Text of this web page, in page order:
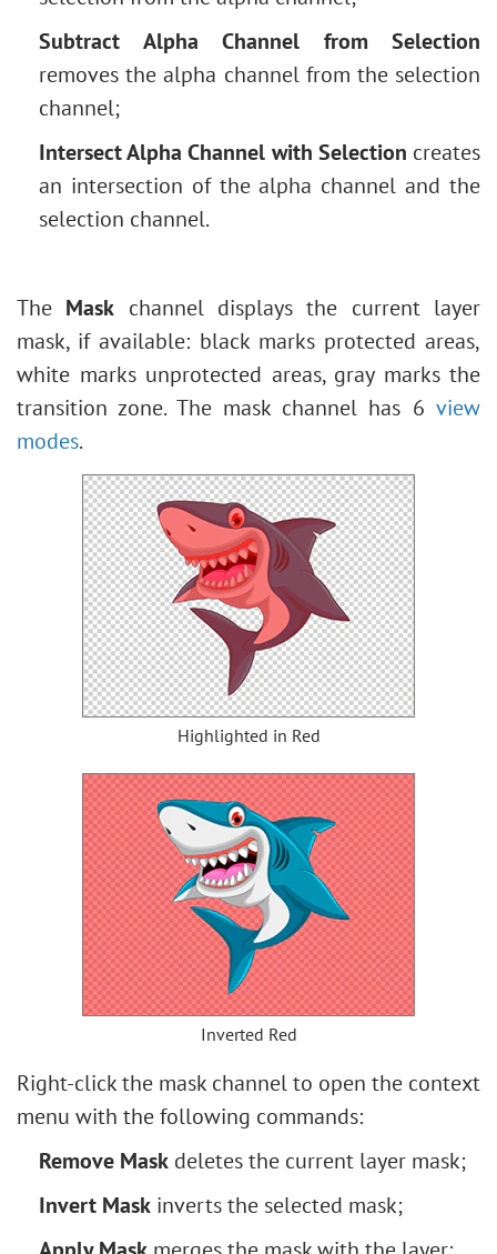
Subtract Alpha Channel from Selection
removes the alpha channel from the selection
channel;
Intersect Alpha Channel with Selection creates
an intersection of the alpha channel and the
selection channel.
The Mask channel displays the current layer
mask, if available: black marks protected areas,
white marks unprotected areas, gray marks the
transition zone. The mask channel has 6 view
modes.
Highlighted in Red
Inverted Red
Right-click the mask channel to open the context
menu with the following commands:
Remove Mask deletes the current layer mask;
Invert Mask inverts the selected mask;